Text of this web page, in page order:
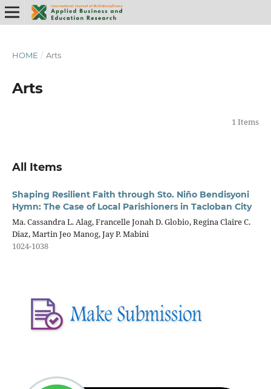
HOME / Arts
Arts
1 Items
All Items
Shaping Resilient Faith through Sto. Niño Bendisyoni
Hymn: The Case of Local Parishioners in Tacloban City
Ma. Cassandra L. Alag, Francelle Jonah D. Globio, Regina Claire C.
Diaz, Martin Jeo Manog, Jay P. Mabini
1024-1038